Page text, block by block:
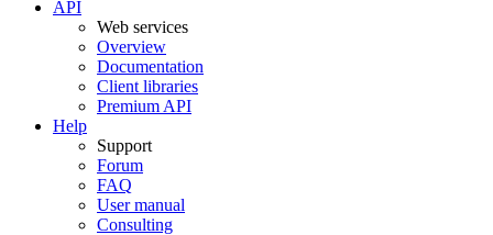
API
Web services
Overview
Documentation
Client libraries
Premium API
Help
Support
Forum
FAQ
User manual
Consulting